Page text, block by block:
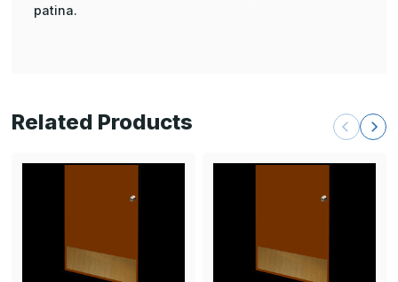
patina.
Related Products